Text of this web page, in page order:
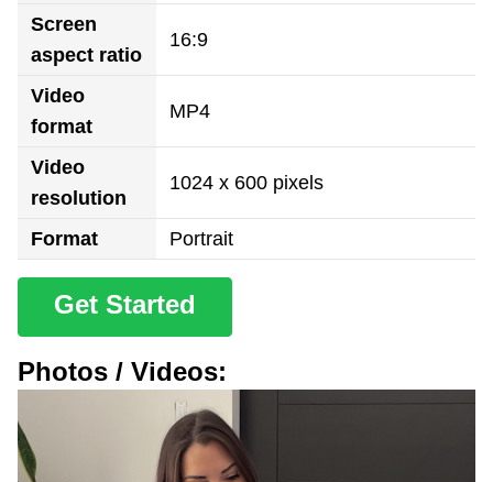
Screen
aspect ratio
16:9
Video
format
MP4
Video
resolution
1024 x 600 pixels
Format Portrait
Get Started
Photos / Videos: